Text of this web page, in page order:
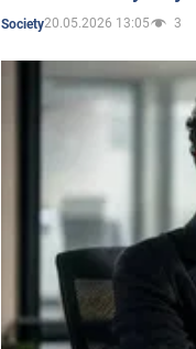
Society20.05.2026 13:05 3